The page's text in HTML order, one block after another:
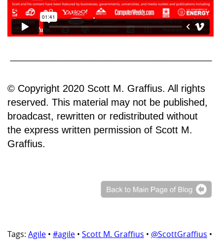
© Copyright 2020 Scott M. Graffius. All rights
reserved. This material may not be published,
broadcast, rewritten or redistributed without
the express written permission of Scott M.
Graffius.
Tags: Agile • #agile • Scott M. Graffius • @ScottGraffius •